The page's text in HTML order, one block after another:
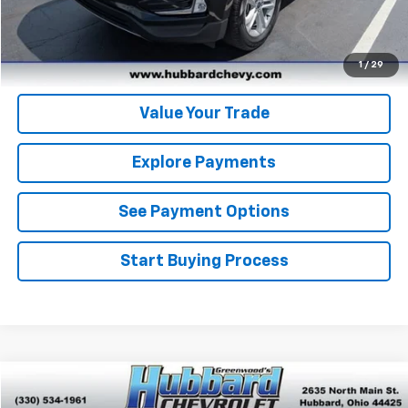
1 / 29
Get Pre-Qualified
Get Pre-Approved
Value Your Trade
Explore Payments
See Payment Options
Start Buying Process
Used 2016Ford F-150XLT
Comments Window Sticker
$17,396
Compare Vehicle